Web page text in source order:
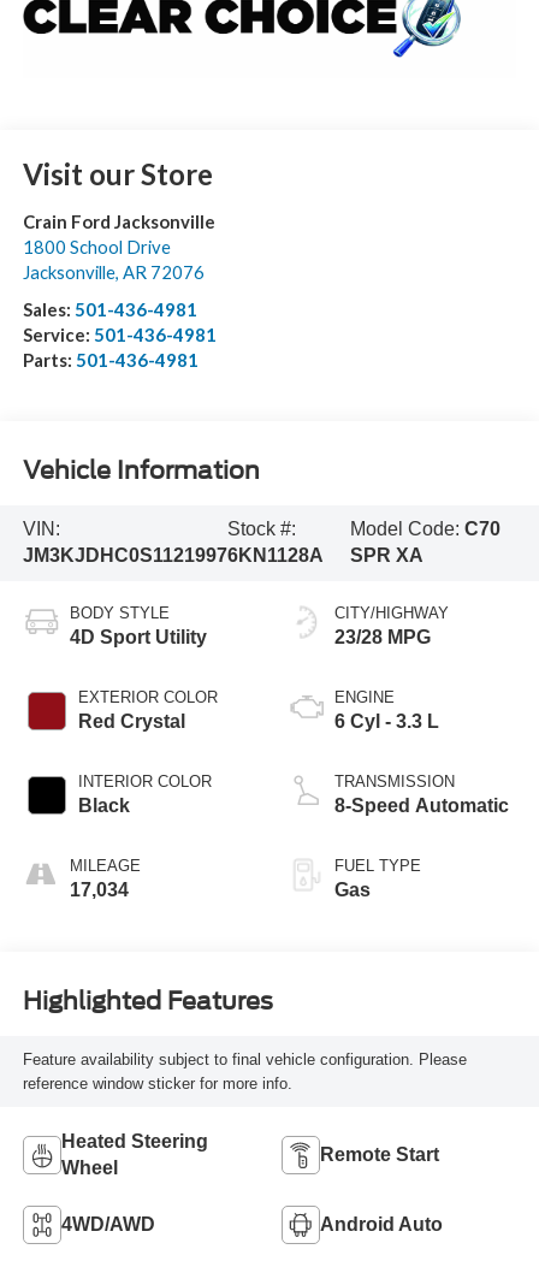
Visit our Store
Crain Ford Jacksonville
1800 School Drive
Jacksonville, AR 72076
Sales: 501-436-4981
Service: 501-436-4981
Parts: 501-436-4981
Vehicle Information
VIN:
JM3KJDHC0S1121997
Stock #:
6KN1128A
Model Code:C70
SPR XA
BODY STYLE
4D Sport Utility
EXTERIOR COLOR
Red Crystal
INTERIOR COLOR
Black
MILEAGE
17,034
CITY/HIGHWAY
23/28 MPG
ENGINE
6 Cyl - 3.3 L
TRANSMISSION
8-Speed Automatic
FUEL TYPE
Gas
Highlighted Features
Feature availability subject to final vehicle configuration. Please
reference window sticker for more info.
Heated Steering
Wheel
Remote Start
4WD/AWD Android Auto